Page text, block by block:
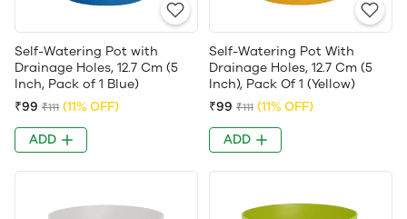
Self-Watering Pot with
Drainage Holes, 12.7 Cm (5
Inch, Pack of 1 Blue)
₹99 ₹111 (11% OFF)
ADD
Self-Watering Pot With
Drainage Holes, 12.7 Cm (5
Inch), Pack Of 1 (Yellow)
₹99 ₹111 (11% OFF)
ADD